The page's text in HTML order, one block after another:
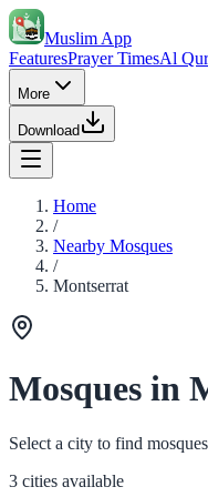
Muslim App
FeaturesPrayer TimesAl
More
Download
Home
/
Nearby Mosques
/
Montserrat
Mosques in
Select a city to find
3 cities available